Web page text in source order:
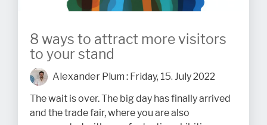
8 ways to attract more visitors
to your stand
Alexander Plum : Friday, 15. July 2022
The wait is over. The big day has finally arrived
and the trade fair, where you are also